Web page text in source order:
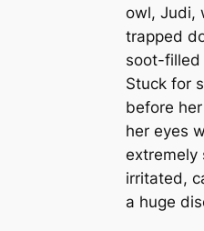
owl, Judi,
trapped
soot-filled
Stuck for
before
her eyes
extremely
irritated,
a huge